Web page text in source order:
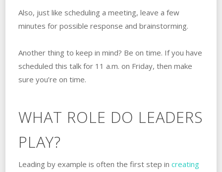
Also, just like scheduling a meeting, leave a few
minutes for possible response and brainstorming.
Another thing to keep in mind? Be on time. If you have
scheduled this talk for 11 a.m. on Friday, then make
sure you’re on time.
WHAT ROLE DO LEADERS
PLAY?
Leading by example is often the first step in creating